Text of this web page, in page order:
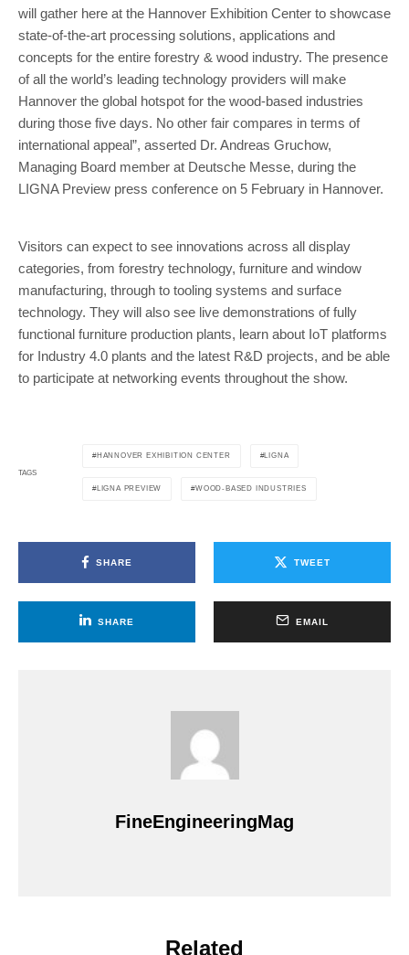
will gather here at the Hannover Exhibition Center to showcase
state-of-the-art processing solutions, applications and
concepts for the entire forestry & wood industry. The presence
of all the world’s leading technology providers will make
Hannover the global hotspot for the wood-based industries
during those five days. No other fair compares in terms of
international appeal”, asserted Dr. Andreas Gruchow,
Managing Board member at Deutsche Messe, during the
LIGNA Preview press conference on 5 February in Hannover.
Visitors can expect to see innovations across all display
categories, from forestry technology, furniture and window
manufacturing, through to tooling systems and surface
technology. They will also see live demonstrations of fully
functional furniture production plants, learn about IoT platforms
for Industry 4.0 plants and the latest R&D projects, and be able
to participate at networking events throughout the show.
TAGS
HANNOVER EXHIBITION CENTER LIGNA
LIGNA PREVIEW WOOD-BASED INDUSTRIES
SHARE TWEET
SHARE EMAIL
FineEngineeringMag
Related